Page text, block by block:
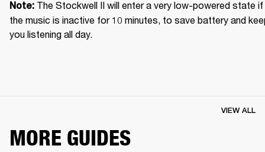
Note: The Stockwell II will enter a very low-powered state if
the music is inactive for 10 minutes, to save battery and
you listening all day.
MORE GUIDES
VIEW ALL